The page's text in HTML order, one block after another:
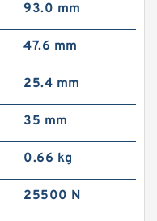
93.0 mm
47.6 mm
25.4 mm
35 mm
0.66 kg
25500 N